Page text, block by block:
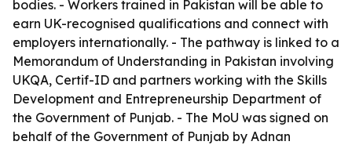
bodies. - Workers trained in Pakistan will be able to
earn UK-recognised qualifications and connect with
employers internationally. - The pathway is linked to a
Memorandum of Understanding in Pakistan involving
UKQA, Certif-ID and partners working with the Skills
Development and Entrepreneurship Department of
the Government of Punjab. - The MoU was signed on
behalf of the Government of Punjab by Adnan